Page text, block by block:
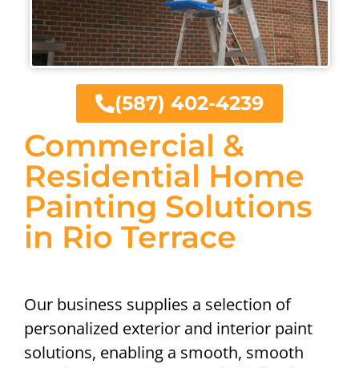
Commercial &
Residential Home
Painting Solutions
in Rio Terrace
Our business supplies a selection of
personalized exterior and interior paint
solutions, enabling a smooth, smooth
(587) 402-4239